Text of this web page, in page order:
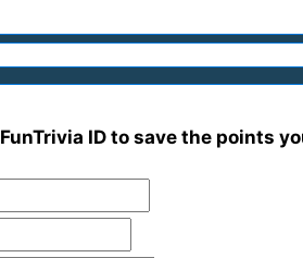
FunTrivia ID to save the points